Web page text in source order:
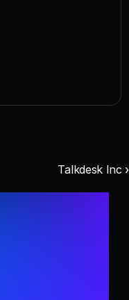
Talkdesk Inc ›